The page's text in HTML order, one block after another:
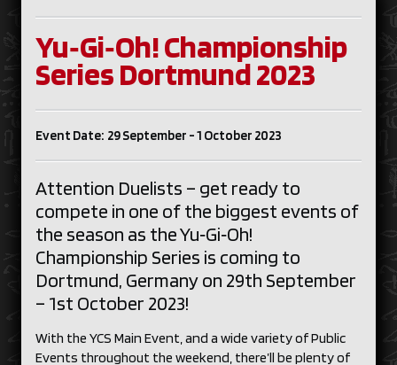
Yu‑Gi‑Oh! Championship
Series Dortmund 2023
Event Date: 29 September - 1 October 2023
Attention Duelists – get ready to
compete in one of the biggest events of
the season as the Yu‑Gi‑Oh!
Championship Series is coming to
Dortmund, Germany on 29th September
– 1st October 2023!
With the YCS Main Event, and a wide variety of Public
Events throughout the weekend, there’ll be plenty of